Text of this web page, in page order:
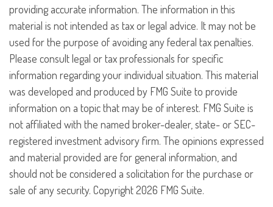
providing accurate information. The information in this
material is not intended as tax or legal advice. It may not be
used for the purpose of avoiding any federal tax penalties.
Please consult legal or tax professionals for specific
information regarding your individual situation. This material
was developed and produced by FMG Suite to provide
information on a topic that may be of interest. FMG Suite is
not affiliated with the named broker-dealer, state- or SEC-
registered investment advisory firm. The opinions expressed
and material provided are for general information, and
should not be considered a solicitation for the purchase or
sale of any security. Copyright2026 FMG Suite.